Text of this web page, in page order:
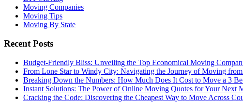
Moving Companies
Moving Tips
Moving By State
Recent Posts
Budget-Friendly Bliss: Unveiling the Top Economical Moving
From Lone Star to Windy City: Navigating the Journey of Moving
Breaking Down the Numbers: How Much Does It Cost to Move a 3
Instant Solutions: The Power of Online Moving Quotes for Your Next
Cracking the Code: Discovering the Cheapest Way to Move Across